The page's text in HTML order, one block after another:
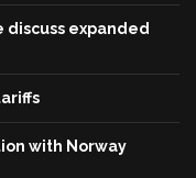
expanded
with Norway